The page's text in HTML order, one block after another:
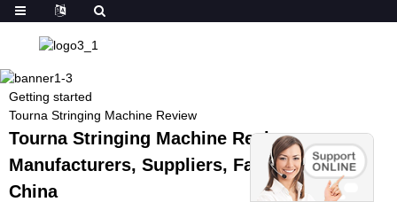
Getting started
Tourna Stringing Machine Review
Tourna Stringing Machine Review -
Manufacturers, Suppliers, Factory from
China